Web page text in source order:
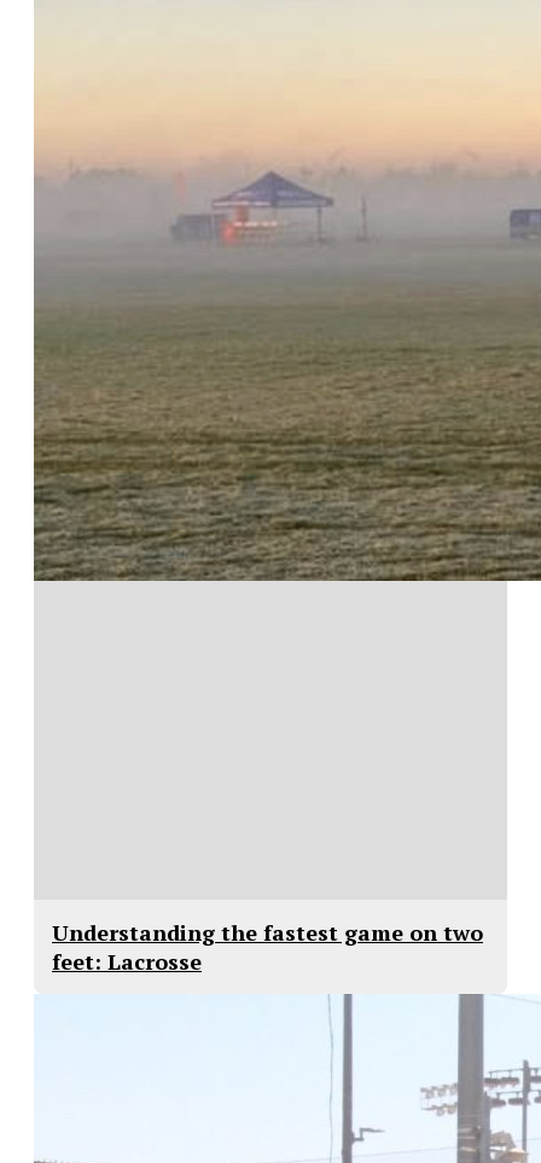
Understanding the fastest game on two
feet: Lacrosse